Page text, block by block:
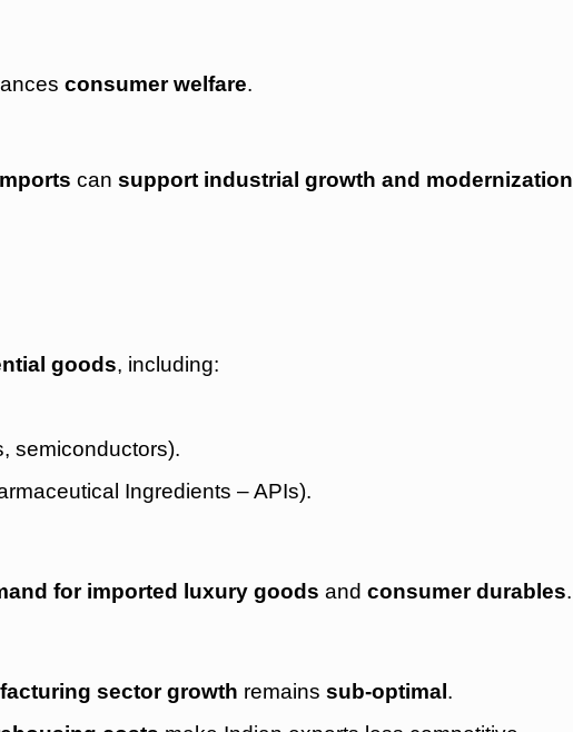
consumer welfare.
cansupport industrial growth and modernization
goods, including:
semiconductors).
Ingredients – APIs).
for imported luxury goods andconsumer durables.
sector growth remainssub-optimal .